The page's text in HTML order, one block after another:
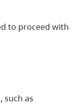
to proceed with
such as